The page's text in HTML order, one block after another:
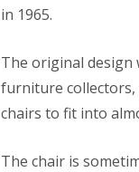
in 1965.
The original design
furniture collectors,
chairs to fit into
The chair is